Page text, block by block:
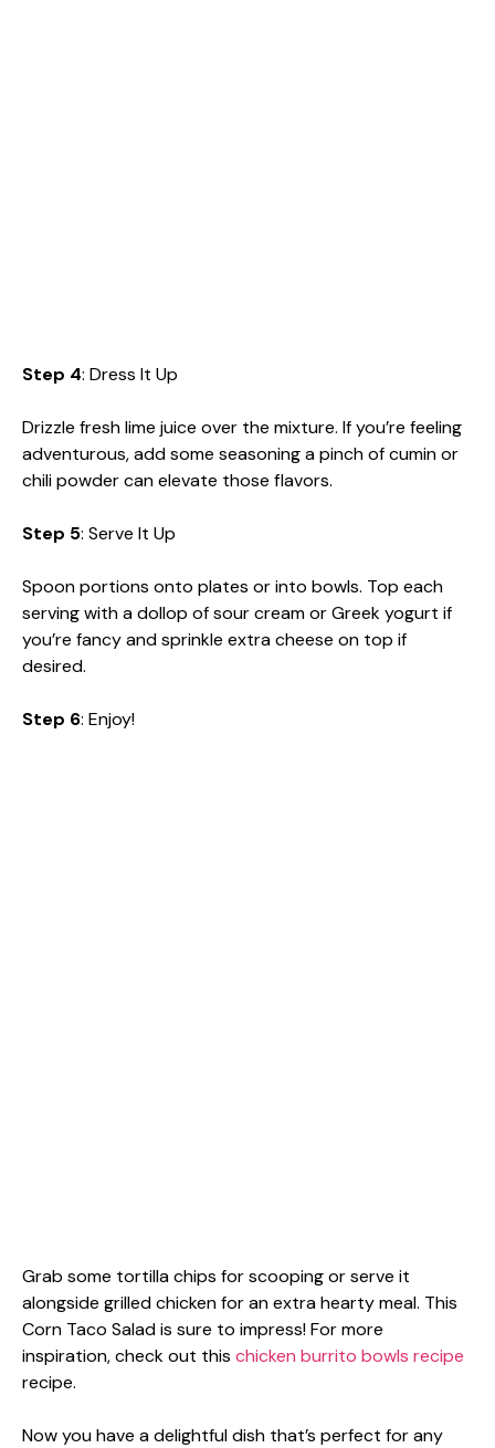
Step 4: Dress It Up
Drizzle fresh lime juice over the mixture. If you’re feeling
adventurous, add some seasoning a pinch of cumin or
chili powder can elevate those flavors.
Step 5: Serve It Up
Spoon portions onto plates or into bowls. Top each
serving with a dollop of sour cream or Greek yogurt if
you’re fancy and sprinkle extra cheese on top if
desired.
Step 6: Enjoy!
Grab some tortilla chips for scooping or serve it
alongside grilled chicken for an extra hearty meal. This
Corn Taco Salad is sure to impress! For more
inspiration, check out this chicken burrito bowls recipe
recipe.
Now you have a delightful dish that’s perfect for any